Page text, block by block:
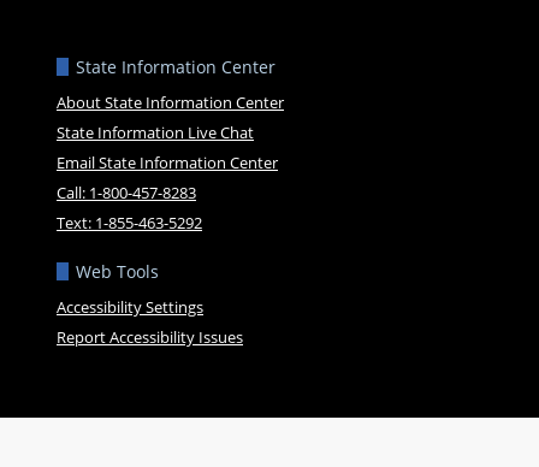
State Information Center
About State Information Center
State Information Live Chat
Email State Information Center
Call: 1-800-457-8283
Text: 1-855-463-5292
Web Tools
Accessibility Settings
Report Accessibility Issues